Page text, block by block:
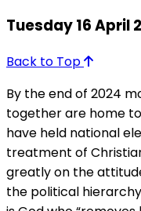
Tuesday 16 April
Back to Top
By the end of 2024
together are home
have held national
treatment of
greatly on the
the political